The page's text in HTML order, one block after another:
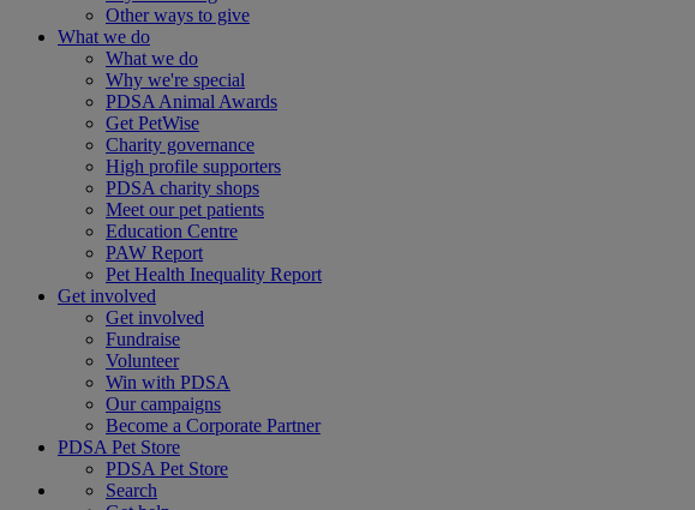
Other ways to give
What we do
What we do
Why we're special
PDSA Animal Awards
Get PetWise
Charity governance
High profile supporters
PDSA charity shops
Meet our pet patients
Education Centre
PAW Report
Pet Health Inequality Report
Get involved
Get involved
Fundraise
Volunteer
Win with PDSA
Our campaigns
Become a Corporate Partner
PDSA Pet Store
PDSA Pet Store
Search